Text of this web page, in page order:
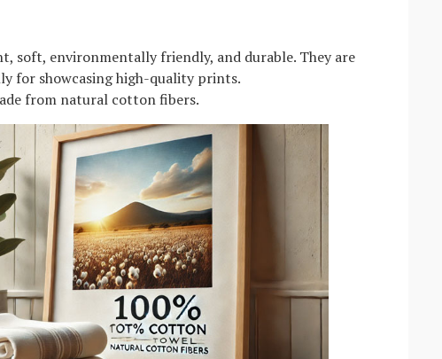
soft, environmentally friendly, and durable. They are
for showcasing high-quality prints.
from natural cotton fibers.